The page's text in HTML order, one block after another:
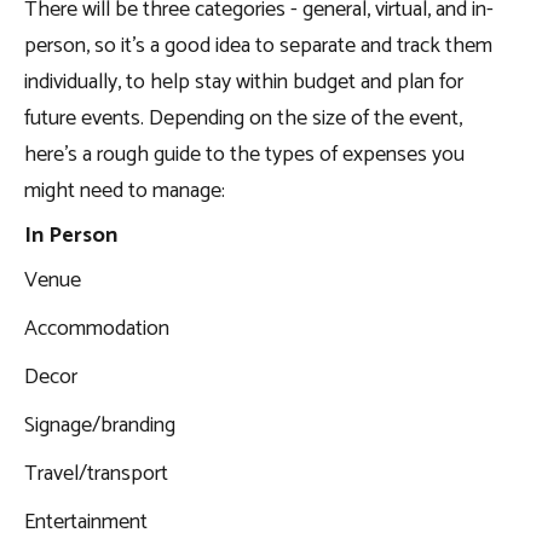
There will be three categories - general, virtual, and in-
person, so it’s a good idea to separate and track them
individually, to help stay within budget and plan for
future events. Depending on the size of the event,
here’s a rough guide to the types of expenses you
might need to manage:
In Person
Venue
Accommodation
Decor
Signage/branding
Travel/transport
Entertainment